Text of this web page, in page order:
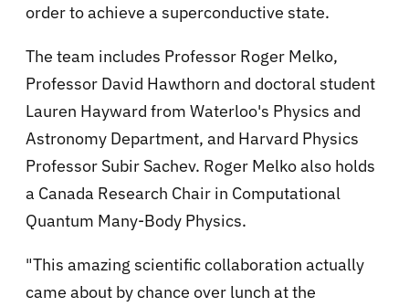
order to achieve a superconductive state.
The team includes Professor Roger Melko,
Professor David Hawthorn and doctoral student
Lauren Hayward from Waterloo's Physics and
Astronomy Department, and Harvard Physics
Professor Subir Sachev. Roger Melko also holds
a Canada Research Chair in Computational
Quantum Many-Body Physics.
"This amazing scientific collaboration actually
came about by chance over lunch at the